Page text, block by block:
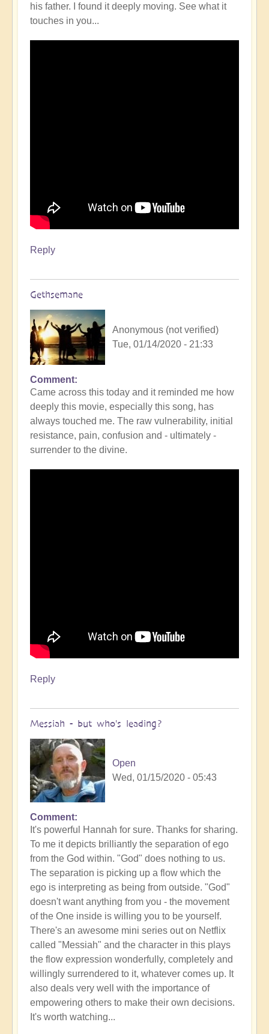
his father. I found it deeply moving. See what it
touches in you...
Reply
Gethsemane
Anonymous (not verified)
Tue, 01/14/2020 - 21:33
Comment
Came across this today and it reminded me how
deeply this movie, especially this song, has
always touched me. The raw vulnerability, initial
resistance, pain, confusion and - ultimately -
surrender to the divine.
Reply
Messiah - but who's leading?
Open
Wed, 01/15/2020 - 05:43
In
reply
to
Gethsemane
by
Anonymous
(not
verified)
Comment
It's powerful Hannah for sure. Thanks for sharing.
To me it depicts brilliantly the separation of ego
from the God within. "God" does nothing to us.
The separation is picking up a flow which the
ego is interpreting as being from outside. "God"
doesn't want anything from you - the movement
of the One inside is willing you to be yourself.
There's an awesome mini series out on Netflix
called "Messiah" and the character in this plays
the flow expression wonderfully, completely and
willingly surrendered to it, whatever comes up. It
also deals very well with the importance of
empowering others to make their own decisions.
It's worth watching...